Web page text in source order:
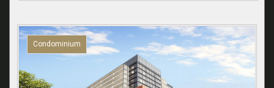
Condominium